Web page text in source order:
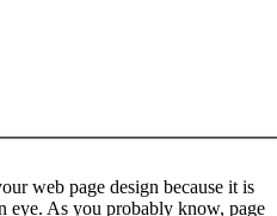
web page design because it is
eye. As you probably know, page